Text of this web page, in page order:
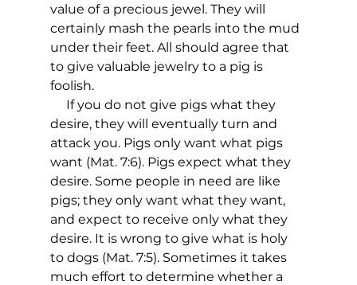
value of a precious jewel. They will
certainly mash the pearls into the mud
under their feet. All should agree that
to give valuable jewelry to a pig is
foolish.
If you do not give pigs what they
desire, they will eventually turn and
attack you. Pigs only want what pigs
want (Mat. 7:6). Pigs expect what they
desire. Some people in need are like
pigs; they only want what they want,
and expect to receive only what they
desire. It is wrong to give what is holy
to dogs (Mat. 7:5). Sometimes it takes
much effort to determine whether a